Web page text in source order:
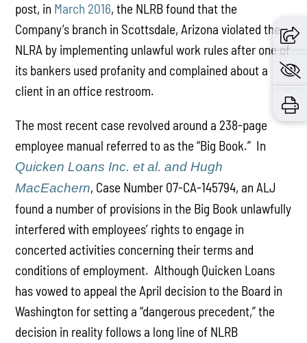
post, in March 2016, the NLRB found that the
Company’s branch in Scottsdale, Arizona violated the
NLRA by implementing unlawful work rules after one of
its bankers used profanity and complained about a
client in an office restroom.
The most recent case revolved around a 238-page
employee manual referred to as the “Big Book.” In
Quicken Loans Inc. et al. and Hugh
MacEachern, Case Number 07-CA-145794, an ALJ
found a number of provisions in the Big Book unlawfully
interfered with employees’ rights to engage in
concerted activities concerning their terms and
conditions of employment. Although Quicken Loans
has vowed to appeal the April decision to the Board in
Washington for setting a “dangerous precedent,” the
decision in reality follows a long line of NLRB